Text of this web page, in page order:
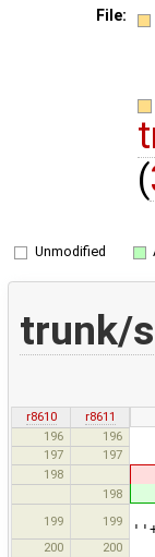
File:
(
Unmodified
trunk/
r8610
r8611
196
196
197 197
198
198
199 199
200 200